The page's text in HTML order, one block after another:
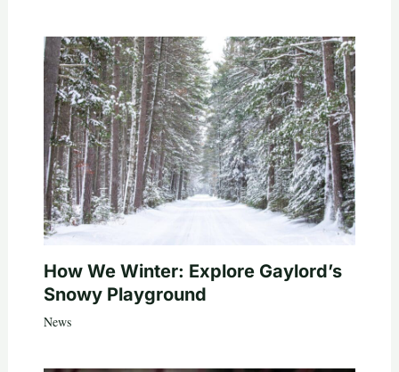
How We Winter: Explore Gaylord’s
Snowy Playground
News